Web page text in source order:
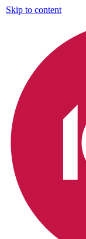
Skip to content